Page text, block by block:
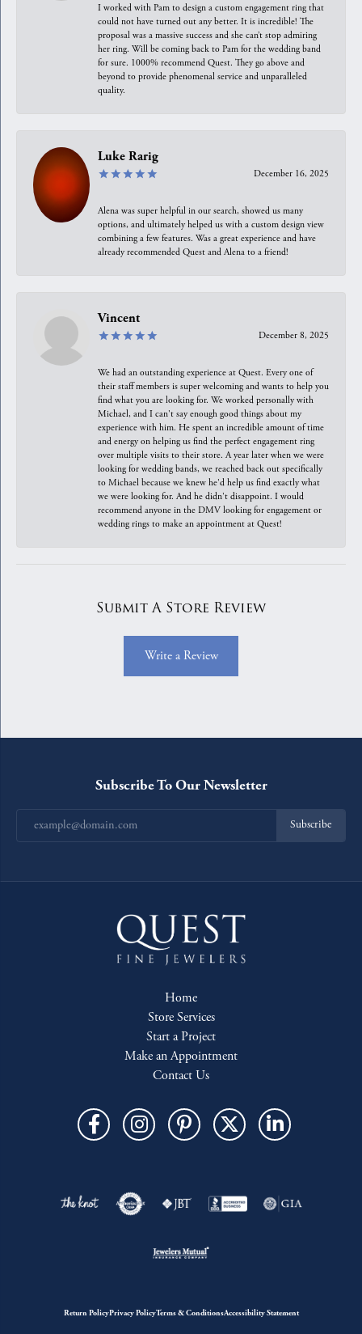
I worked with Pam to design a custom engagement ring that
could not have turned out any better. It is incredible! The
proposal was a massive success and she can’t stop admiring
her ring. Will be coming back to Pam for the wedding band
for sure. 1000% recommend Quest. They go above and
beyond to provide phenomenal service and unparalleled
quality.
Luke Rarig
December 16, 2025
Alena was super helpful in our search, showed us many
options, and ultimately helped us with a custom design view
combining a few features. Was a great experience and have
already recommended Quest and Alena to a friend!
Vincent
December 8, 2025
We had an outstanding experience at Quest. Every one of
their staff members is super welcoming and wants to help you
find what you are looking for. We worked personally with
Michael, and I can't say enough good things about my
experience with him. He spent an incredible amount of time
and energy on helping us find the perfect engagement ring
over multiple visits to their store. A year later when we were
looking for wedding bands, we reached back out specifically
to Michael because we knew he'd help us find exactly what
we were looking for. And he didn't disappoint. I would
recommend anyone in the DMV looking for engagement or
wedding rings to make an appointment at Quest!
Submit A Store Review
Write a Review
Subscribe To Our Newsletter
Subscribe
Home
Store Services
Start a Project
Make an Appointment
Contact Us
Return PolicyPrivacy PolicyTerms & ConditionsAccessibility Statement